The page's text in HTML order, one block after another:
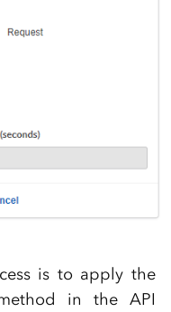
is to apply the
in the API